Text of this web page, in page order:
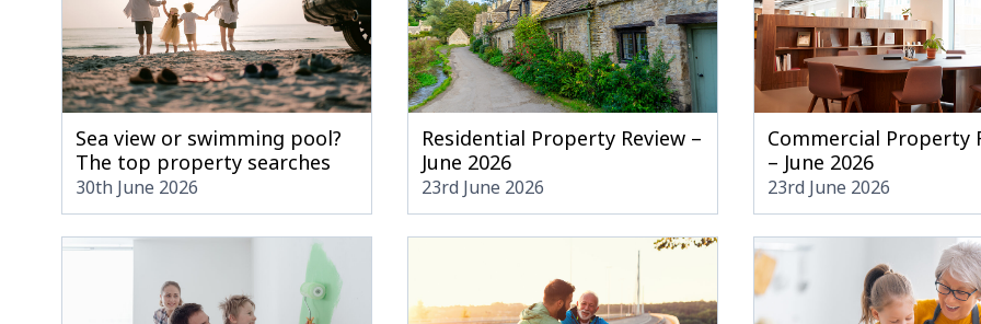
Sea view or swimming pool?
The top property searches
30th June 2026
Residential Property Review –
June 2026
23rd June 2026
Commercial Property
– June 2026
23rd June 2026